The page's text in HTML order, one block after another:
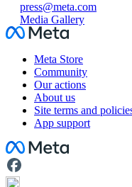
press@meta.com
Media Gallery
Facebook
Meta Store
Community
Our actions
About us
Site terms and
App support
Facebook